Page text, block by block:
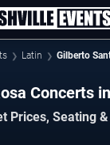
Latin Gilberto
Concerts
Prices, Seating